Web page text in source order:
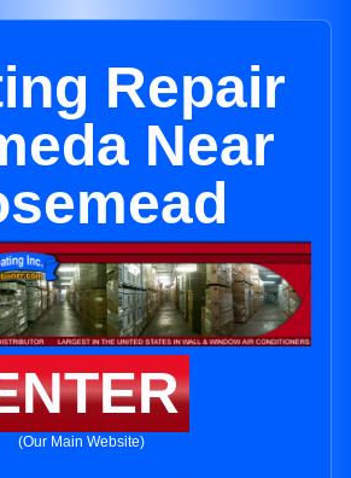
Repair
Near
(Our Main Website)